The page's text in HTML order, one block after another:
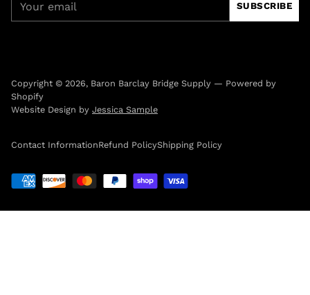
email
SUBSCRIBE
Copyright © 2026, Baron Barclay Bridge Supply — Powered by
Shopify
Website Design by Jessica Sample
Contact InformationRefund PolicyShipping Policy